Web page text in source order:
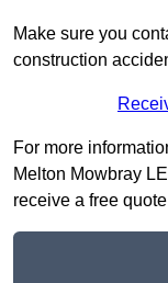
Make sure you
construction
For more
Melton Mowbray
receive a free